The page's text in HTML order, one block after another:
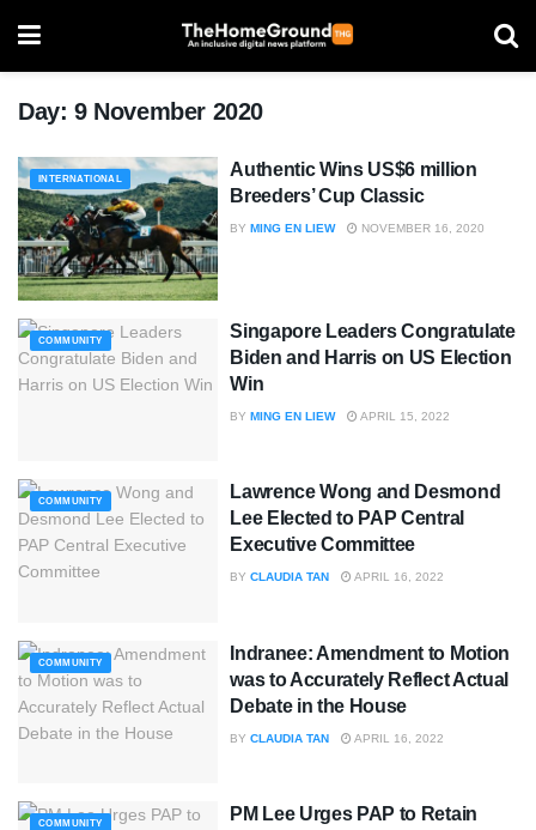
Day: 9 November 2020
INTERNATIONAL
Authentic Wins US$6 million
Breeders’ Cup Classic
BY MING EN LIEW NOVEMBER 16, 2020
COMMUNITY
Singapore Leaders Congratulate
Biden and Harris on US Election
Win
BY MING EN LIEW APRIL 15, 2022
COMMUNITY
Lawrence Wong and Desmond
Lee Elected to PAP Central
Executive Committee
BY CLAUDIA TAN APRIL 16, 2022
COMMUNITY
Indranee: Amendment to Motion
was to Accurately Reflect Actual
Debate in the House
BY CLAUDIA TAN APRIL 16, 2022
COMMUNITY
PM Lee Urges PAP to Retain